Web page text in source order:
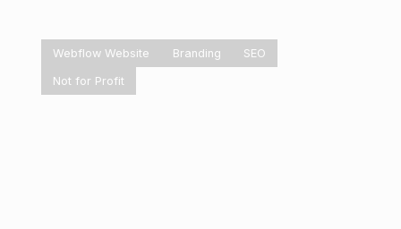
Webflow Website Branding SEO
Not for Profit